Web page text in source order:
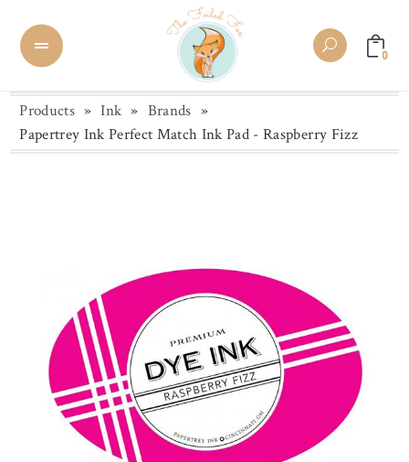
0
Products » Ink » Brands »
Papertrey Ink Perfect Match Ink Pad - Raspberry Fizz